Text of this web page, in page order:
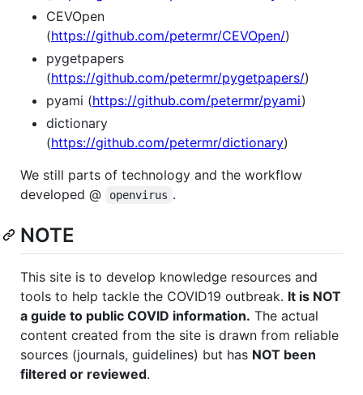
CEVOpen
(https://github.com/petermr/CEVOpen/)
pygetpapers
(https://github.com/petermr/pygetpapers/)
pyami (https://github.com/petermr/pyami)
dictionary
(https://github.com/petermr/dictionary)
We still parts of technology and the workflow
developed @
openvirus .
NOTE
This site is to develop knowledge resources and
tools to help tackle the COVID19 outbreak. It is NOT
a guide to public COVID information. The actual
content created from the site is drawn from reliable
sources (journals, guidelines) but has NOT been
filtered or reviewed.